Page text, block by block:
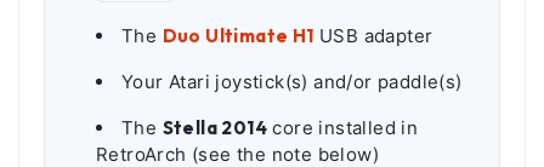
The Duo Ultimate H1 USB adapter
Your Atari joystick(s) and/or paddle(s)
The Stella 2014 core installed in
RetroArch (see the note below)